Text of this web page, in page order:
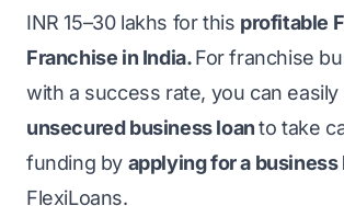
INR 15–30 lakhs for this profitable
Franchise in India.For franchise
with a success rate, you can easily
unsecured business loan to take
funding by applying for a business
FlexiLoans.